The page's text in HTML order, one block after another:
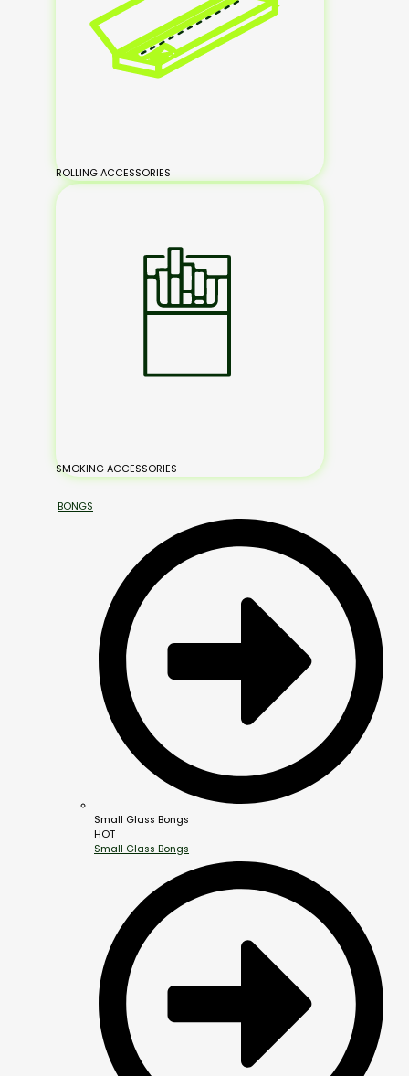
ROLLING ACCESSORIES
SMOKING ACCESSORIES
BONGS
Small Glass Bongs
HOT
Small Glass Bongs